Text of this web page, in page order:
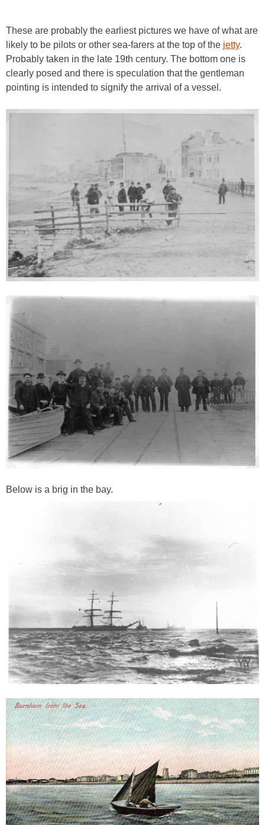
These are probably the earliest pictures we have of what are
likely to be pilots or other sea-farers at the top of the jetty.
Probably taken in the late 19th century. The bottom one is
clearly posed and there is speculation that the gentleman
pointing is intended to signify the arrival of a vessel.
Below is a brig in the bay.